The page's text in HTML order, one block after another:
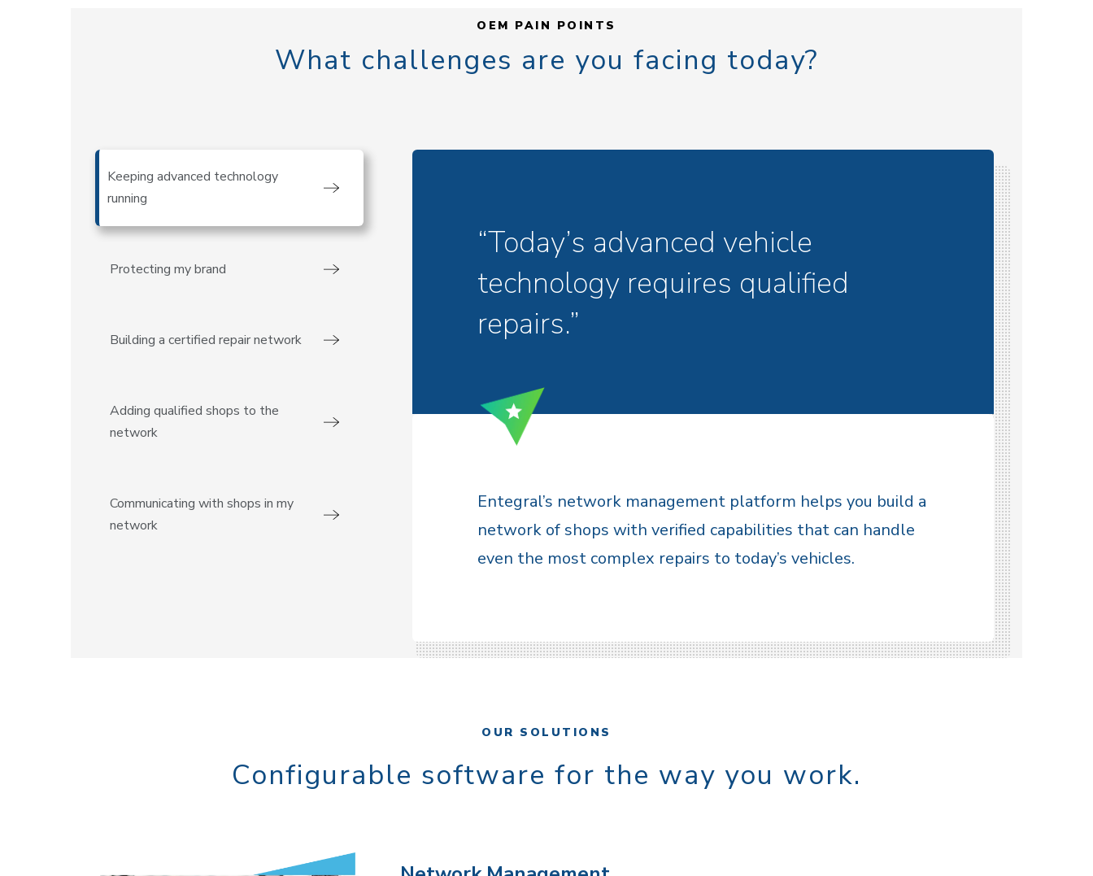
OEM PAIN POINTS
What challenges are you facing today?
Keeping advanced technology
running
Protecting my brand
Building a certified repair network
Adding qualified shops to the
network
Communicating with shops in my
network
“Today’s advanced vehicle
technology requires qualified
repairs.”
Entegral’s network management platform helps you build a
network of shops with verified capabilities that can handle
even the most complex repairs to today’s vehicles.
OUR SOLUTIONS
Configurable software for the way you work.